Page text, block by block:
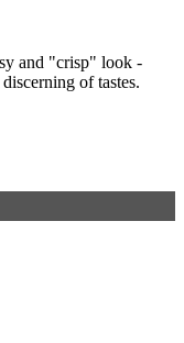
and "crisp" look -
of tastes.